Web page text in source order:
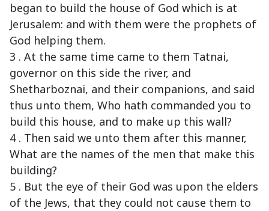
began to build the house of God which is at
Jerusalem: and with them were the prophets of
God helping them.
3 . At the same time came to them Tatnai,
governor on this side the river, and
Shetharboznai, and their companions, and said
thus unto them, Who hath commanded you to
build this house, and to make up this wall?
4 . Then said we unto them after this manner,
What are the names of the men that make this
building?
5 . But the eye of their God was upon the elders
of the Jews, that they could not cause them to